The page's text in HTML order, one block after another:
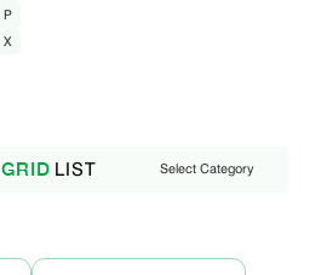
P
X
GRID LIST Select Category